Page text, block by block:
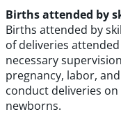
Births attended by
Births attended by
of deliveries
necessary
pregnancy, labor,
conduct deliveries
newborns.